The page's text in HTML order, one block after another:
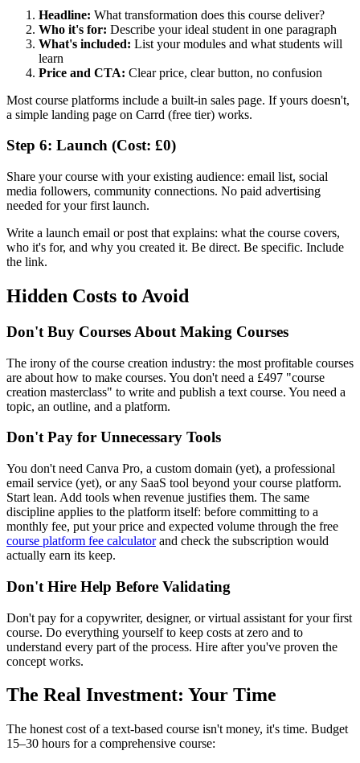
Headline: What transformation does this course deliver?
Who it's for: Describe your ideal student in one paragraph
What's included: List your modules and what students will
learn
Price and CTA: Clear price, clear button, no confusion
Most course platforms include a built-in sales page. If yours doesn't,
a simple landing page on Carrd (free tier) works.
Step 6: Launch (Cost: £0)
Share your course with your existing audience: email list, social
media followers, community connections. No paid advertising
needed for your first launch.
Write a launch email or post that explains: what the course covers,
who it's for, and why you created it. Be direct. Be specific. Include
the link.
Hidden Costs to Avoid
Don't Buy Courses About Making Courses
The irony of the course creation industry: the most profitable courses
are about how to make courses. You don't need a £497 "course
creation masterclass" to write and publish a text course. You need a
topic, an outline, and a platform.
Don't Pay for Unnecessary Tools
You don't need Canva Pro, a custom domain (yet), a professional
email service (yet), or any SaaS tool beyond your course platform.
Start lean. Add tools when revenue justifies them. The same
discipline applies to the platform itself: before committing to a
monthly fee, put your price and expected volume through the free
course platform fee calculatorand check the subscription would
actually earn its keep.
Don't Hire Help Before Validating
Don't pay for a copywriter, designer, or virtual assistant for your first
course. Do everything yourself to keep costs at zero and to
understand every part of the process. Hire after you've proven the
concept works.
The Real Investment: Your Time
The honest cost of a text-based course isn't money, it's time. Budget
15–30 hours for a comprehensive course: